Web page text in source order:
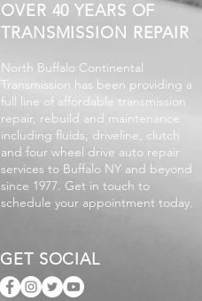
OVER 40 YEARS OF
TRANSMISSION REPAIR
North Buffalo Continental
Transmission has been providing a
full line of affordable transmission
repair, rebuild and maintenance
including fluids, driveline, clutch
and four wheel drive auto repair
services to Buffalo NY and beyond
since 1977. Get in touch to
schedule your appointment today.
GET SOCIAL